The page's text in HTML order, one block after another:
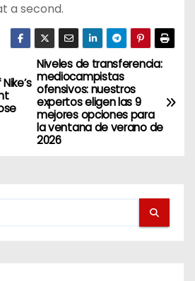
a second.
Niveles de transferencia:
mediocampistas
ofensivos: nuestros
expertos eligen las 9
mejores opciones para
la ventana de verano de
2026